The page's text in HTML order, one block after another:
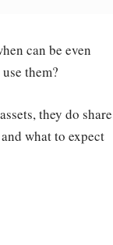
can be even
them?
they do share
what to expect